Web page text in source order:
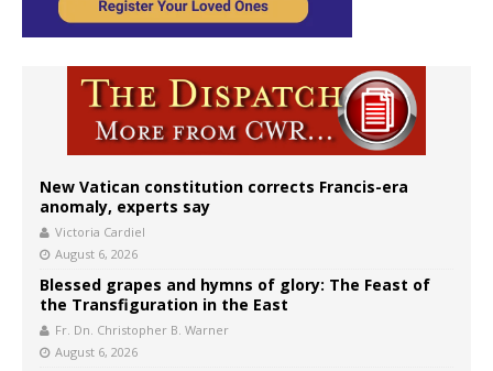
New Vatican constitution corrects Francis-era
anomaly, experts say
Victoria Cardiel
August 6, 2026
Blessed grapes and hymns of glory: The Feast of
the Transfiguration in the East
Fr. Dn. Christopher B. Warner
August 6, 2026